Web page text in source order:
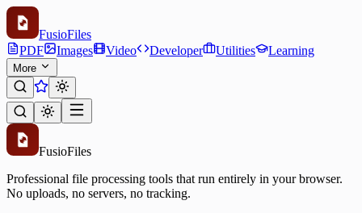
FusioFiles
PDF
Images Video Developer Utilities Learning
More
FusioFiles
Professional file processing tools that run entirely in your browser.
No uploads, no servers, no tracking.